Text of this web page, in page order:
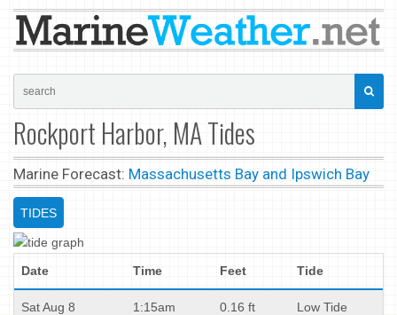
Rockport Harbor, MA Tides
Marine Forecast: Massachusetts Bay and Ipswich Bay
TIDES
Date Time Feet Tide
Sat Aug 8 1:15am 0.16 ft Low Tide